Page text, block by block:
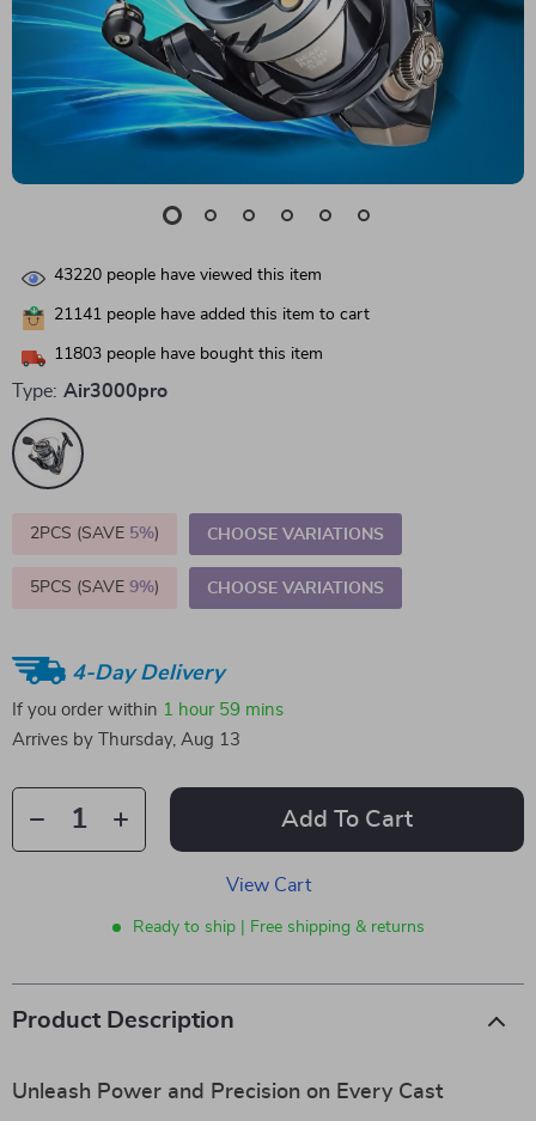
43220 people have viewed this item
21141 people have added this item to cart
11803 people have bought this item
Type: Air3000pro
2PCS (SAVE 5%) CHOOSE VARIATIONS
5PCS (SAVE 9%) CHOOSE VARIATIONS
4-Day Delivery
If you order within 1 hour 59 mins
Arrives by
Thursday, Aug 13
Add To Cart
View Cart
Ready to ship | Free shipping & returns
Product Description
Unleash Power and Precision on Every Cast